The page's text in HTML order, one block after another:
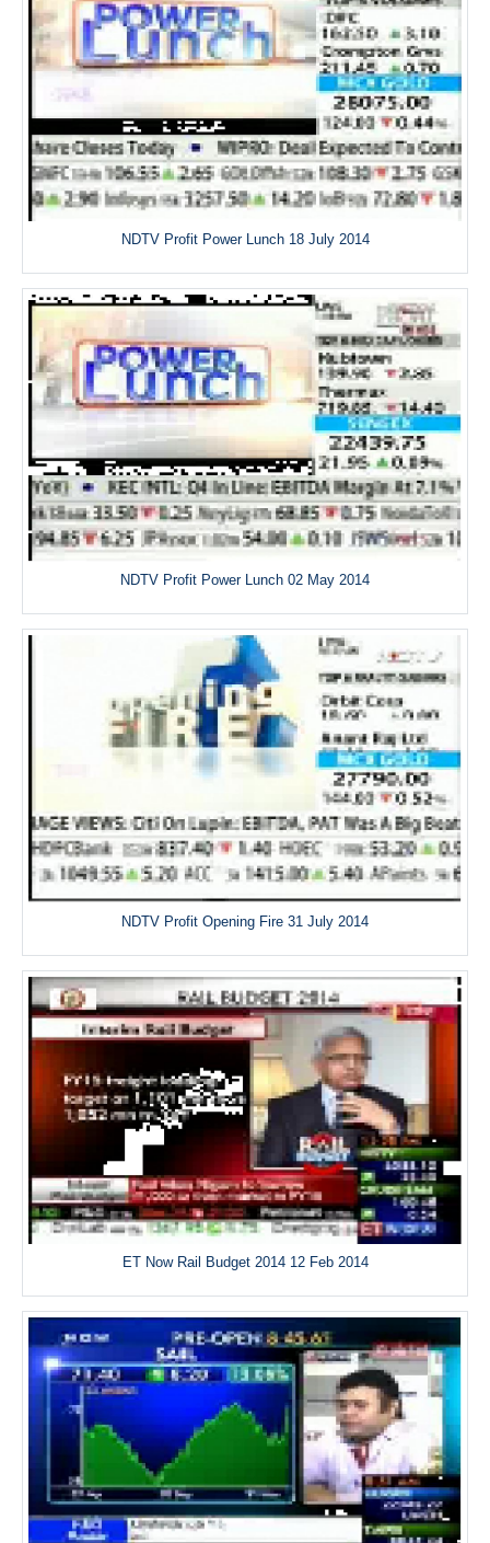
NDTV Profit Power Lunch 18 July 2014
NDTV Profit Power Lunch 02 May 2014
NDTV Profit Opening Fire 31 July 2014
ET Now Rail Budget 2014 12 Feb 2014